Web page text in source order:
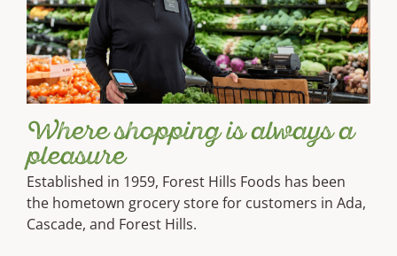
Where shopping is always a
pleasure
Established in 1959, Forest Hills Foods has been
the hometown grocery store for customers in Ada,
Cascade, and Forest Hills.